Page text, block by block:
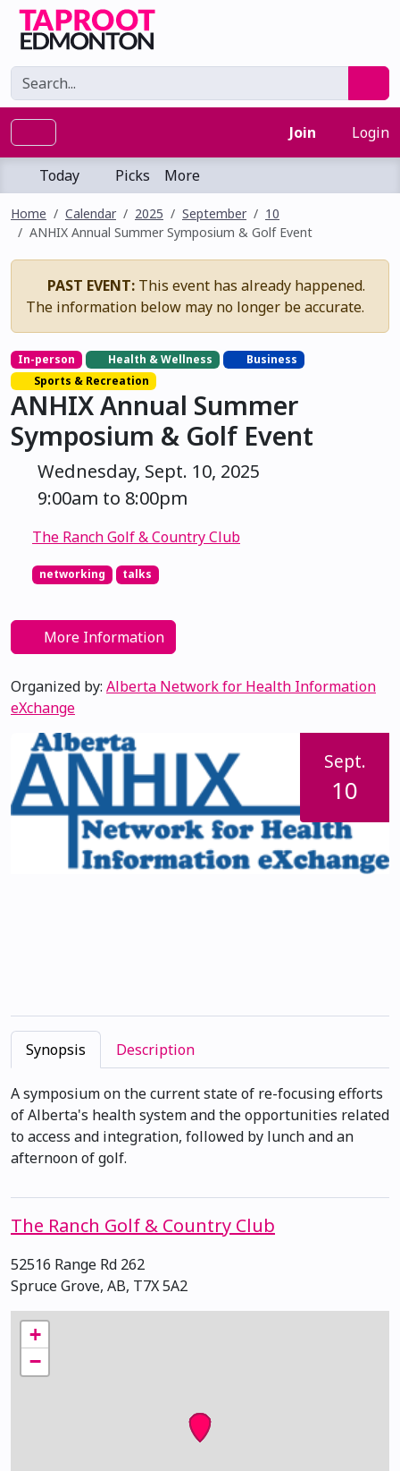
Join Login
Today Picks More
Home Calendar 2025 September
10
ANHIX Annual Summer Symposium & Golf Event
PAST EVENT: This event has already happened.
The information below may no longer be accurate.
In-person Health & Wellness
Business
Sports & Recreation
ANHIX Annual Summer
Symposium & Golf Event
Wednesday, Sept. 10, 2025
9:00am to 8:00pm
The Ranch Golf & Country Club
networking talks
More Information
Organized by: Alberta Network for Health Information
eXchange
Sept.
10
Synopsis Description
A symposium on the current state of re-focusing efforts
of Alberta's health system and the opportunities related
to access and integration, followed by lunch and an
afternoon of golf.
The Ranch Golf & Country Club
52516 Range Rd 262
Spruce Grove, AB, T7X 5A2
+
−